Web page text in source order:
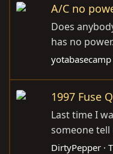
A/C no
Does
has no power.
yotabasecamp
1997 Fuse
Last time I
someone tell
DirtyPepper